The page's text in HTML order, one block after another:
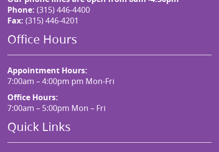
Phone: (315) 446-4400
Fax: (315) 446-4201
Office Hours
Appointment Hours:
7:00am – 4:00pm pm Mon-Fri
Office Hours:
7:00am – 5:00pm Mon – Fri
Quick Links